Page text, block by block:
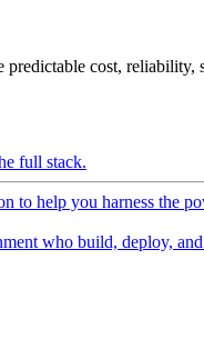
cost, reliability,
full stack.
to help you harness the
who build, deploy,